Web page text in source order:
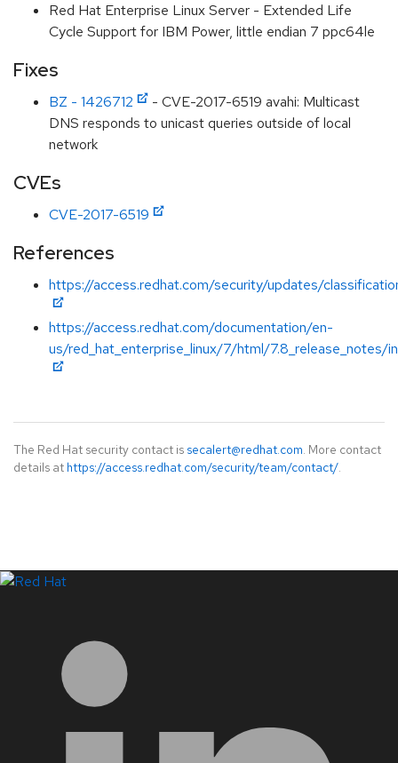
Red Hat Enterprise Linux Server - Extended Life
Cycle Support for IBM Power, little endian 7 ppc64le
Fixes
BZ - 1426712
- CVE-2017-6519 avahi: Multicast
DNS responds to unicast queries outside of local
network
CVEs
CVE-2017-6519
References
https://access.redhat.com/security/updates/
https://access.redhat.com/documentation/en-
us/red_hat_enterprise_linux/7/html/7.8_release_notes/
The Red Hat security contact is secalert@redhat.com. More contact
details at https://access.redhat.com/security/team/contact/.